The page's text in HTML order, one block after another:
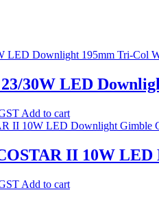
30W LED
Add to cart
II 10W
Add to cart